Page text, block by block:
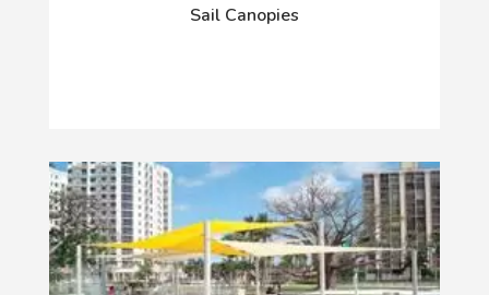
Sail Canopies